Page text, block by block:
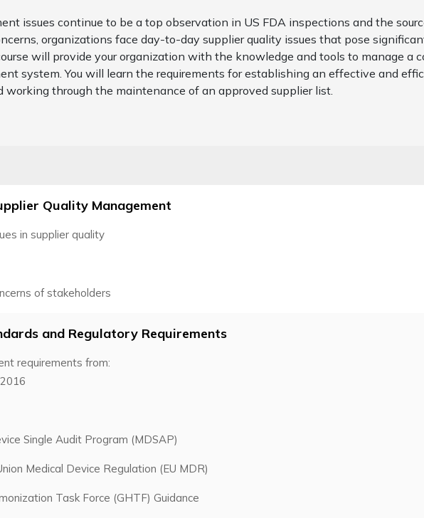
issues continue to be a top observation in US FDA inspections and the
organizations face day-to-day supplier quality issues that pose
will provide your organization with the knowledge and tools to manage a
system. You will learn the requirements for establishing an effective and
working through the maintenance of an approved supplier list.
Quality Management
in supplier quality
of stakeholders
and Regulatory Requirements
requirements from:
Single Audit Program (MDSAP)
Medical Device Regulation (EU MDR)
Task Force (GHTF) Guidance